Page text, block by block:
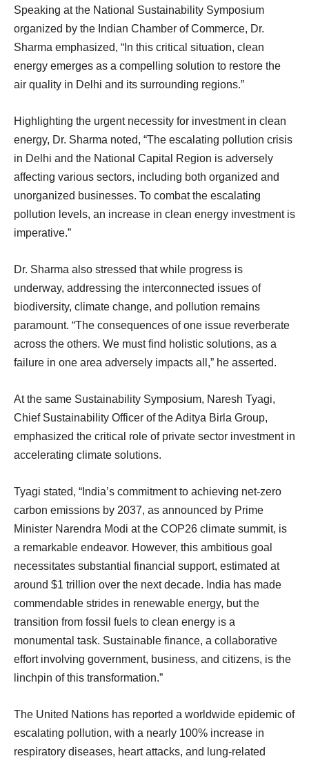
Speaking at the National Sustainability Symposium
organized by the Indian Chamber of Commerce, Dr.
Sharma emphasized, “In this critical situation, clean
energy emerges as a compelling solution to restore the
air quality in Delhi and its surrounding regions.”
Highlighting the urgent necessity for investment in clean
energy, Dr. Sharma noted, “The escalating pollution crisis
in Delhi and the National Capital Region is adversely
affecting various sectors, including both organized and
unorganized businesses. To combat the escalating
pollution levels, an increase in clean energy investment is
imperative.”
Dr. Sharma also stressed that while progress is
underway, addressing the interconnected issues of
biodiversity, climate change, and pollution remains
paramount. “The consequences of one issue reverberate
across the others. We must find holistic solutions, as a
failure in one area adversely impacts all,” he asserted.
At the same Sustainability Symposium, Naresh Tyagi,
Chief Sustainability Officer of the Aditya Birla Group,
emphasized the critical role of private sector investment in
accelerating climate solutions.
Tyagi stated, “India’s commitment to achieving net-zero
carbon emissions by 2037, as announced by Prime
Minister Narendra Modi at the COP26 climate summit, is
a remarkable endeavor. However, this ambitious goal
necessitates substantial financial support, estimated at
around $1 trillion over the next decade. India has made
commendable strides in renewable energy, but the
transition from fossil fuels to clean energy is a
monumental task. Sustainable finance, a collaborative
effort involving government, business, and citizens, is the
linchpin of this transformation.”
The United Nations has reported a worldwide epidemic of
escalating pollution, with a nearly 100% increase in
respiratory diseases, heart attacks, and lung-related